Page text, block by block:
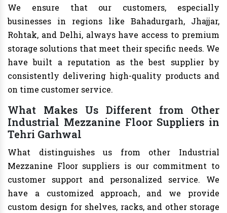
We ensure that our customers, especially
businesses in regions like Bahadurgarh, Jhajjar,
Rohtak, and Delhi, always have access to premium
storage solutions that meet their specific needs. We
have built a reputation as the best supplier by
consistently delivering high-quality products and
on time customer service.
What Makes Us Different from Other
Industrial Mezzanine Floor Suppliers in
Tehri Garhwal
What distinguishes us from other Industrial
Mezzanine Floor suppliers is our commitment to
customer support and personalized service. We
have a customized approach, and we provide
custom design for shelves, racks, and other storage